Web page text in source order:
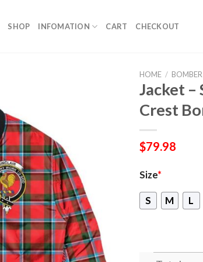
SHOP INFOMATION CART CHECKOUT
HOME /
Jacket –
Crest
$79.98
Size*
S M L